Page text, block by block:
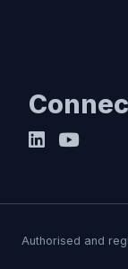
Authorised and